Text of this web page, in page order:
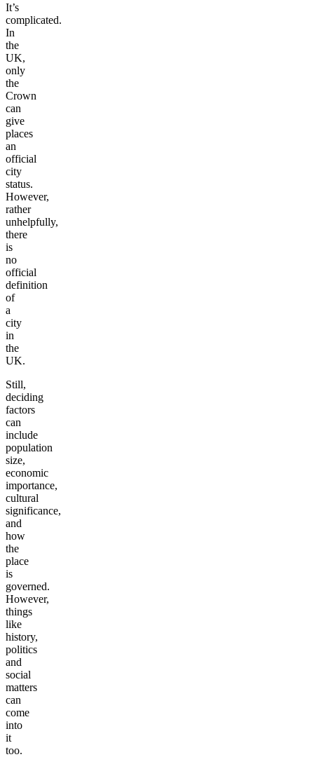
It’s
complicated.
In
the
UK,
only
the
Crown
can
give
places
an
official
city
status.
However,
rather
unhelpfully,
there
is
no
official
definition
of
a
city
in
the
UK.
Still,
deciding
factors
can
include
population
size,
economic
importance,
cultural
significance,
and
how
the
place
is
governed.
However,
things
like
history,
politics
and
social
matters
can
come
into
it
too.